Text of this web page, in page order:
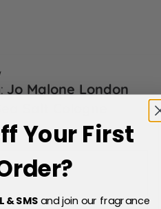
Jo Malone London
Your First
& SMSand join our fragrance